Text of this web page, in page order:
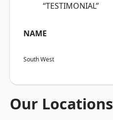
“TESTIMONIAL”
NAME
South West
Our Locations